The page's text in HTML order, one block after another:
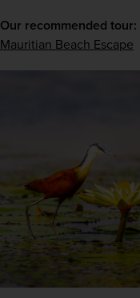
Our recommended tour:
Mauritian Beach Escape